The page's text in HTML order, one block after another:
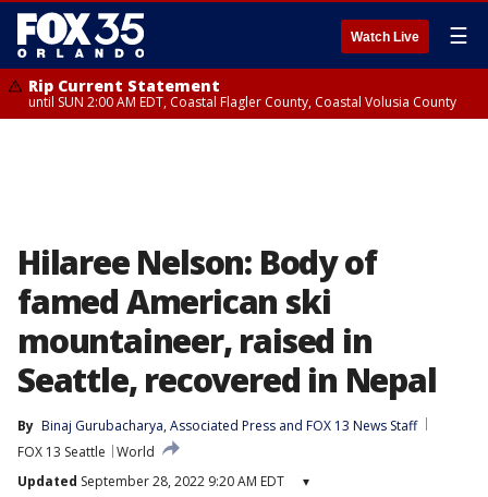
Watch Live ☰
Rip Current Statement
until SUN 2:00 AM EDT, Coastal Flagler County, Coastal Volusia County
Hilaree Nelson: Body of
famed American ski
mountaineer, raised in
Seattle, recovered in Nepal
By Binaj Gurubacharya, Associated Press and FOX 13 News Staff
FOX 13 Seattle
World
Updated September 28, 2022 9:20 AM EDT ▾